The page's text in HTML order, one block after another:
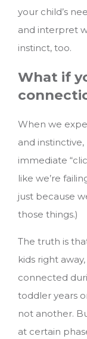
your child’s
and interpret
instinct, too.
What if
When we
and
immediate
like we’re
just because
those things.)
The truth is
kids right
connected
toddler years
not another.
at certain